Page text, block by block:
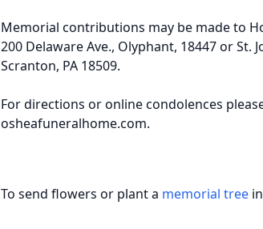
Memorial contributions may be made to
200 Delaware Ave., Olyphant, 18447 or St.
Scranton, PA 18509.
For directions or online condolences
osheafuneralhome.com.
To send flowers or plant a memorial tree